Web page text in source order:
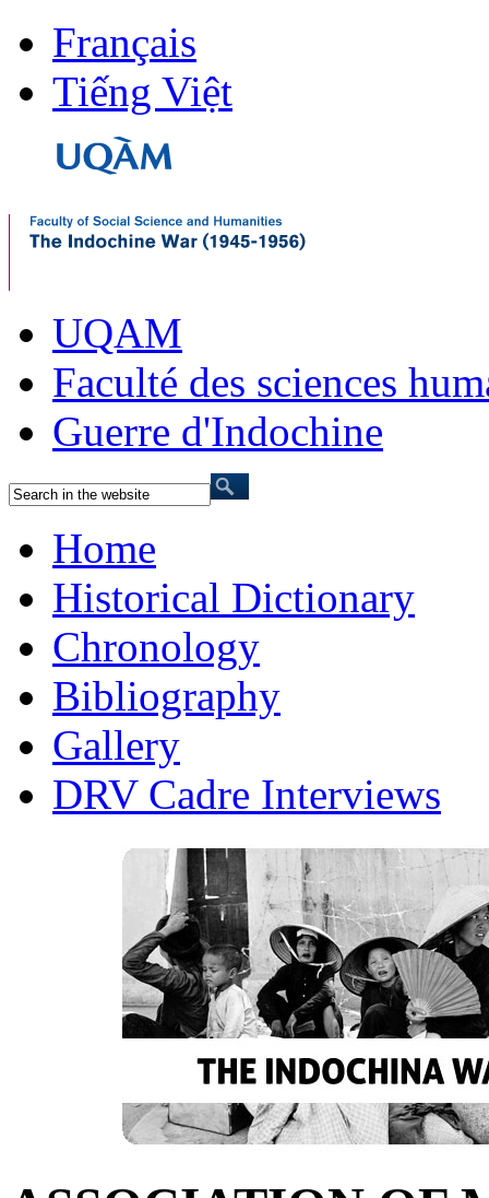
Français
Tiếng Việt
UQAM
Faculté des sciences
Guerre d'Indochine
Home
Historical Dictionary
Chronology
Bibliography
Gallery
DRV Cadre Interviews